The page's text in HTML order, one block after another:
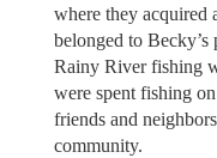
where they acquired
belonged to Becky’s
Rainy River fishing
were spent fishing
friends and
community.